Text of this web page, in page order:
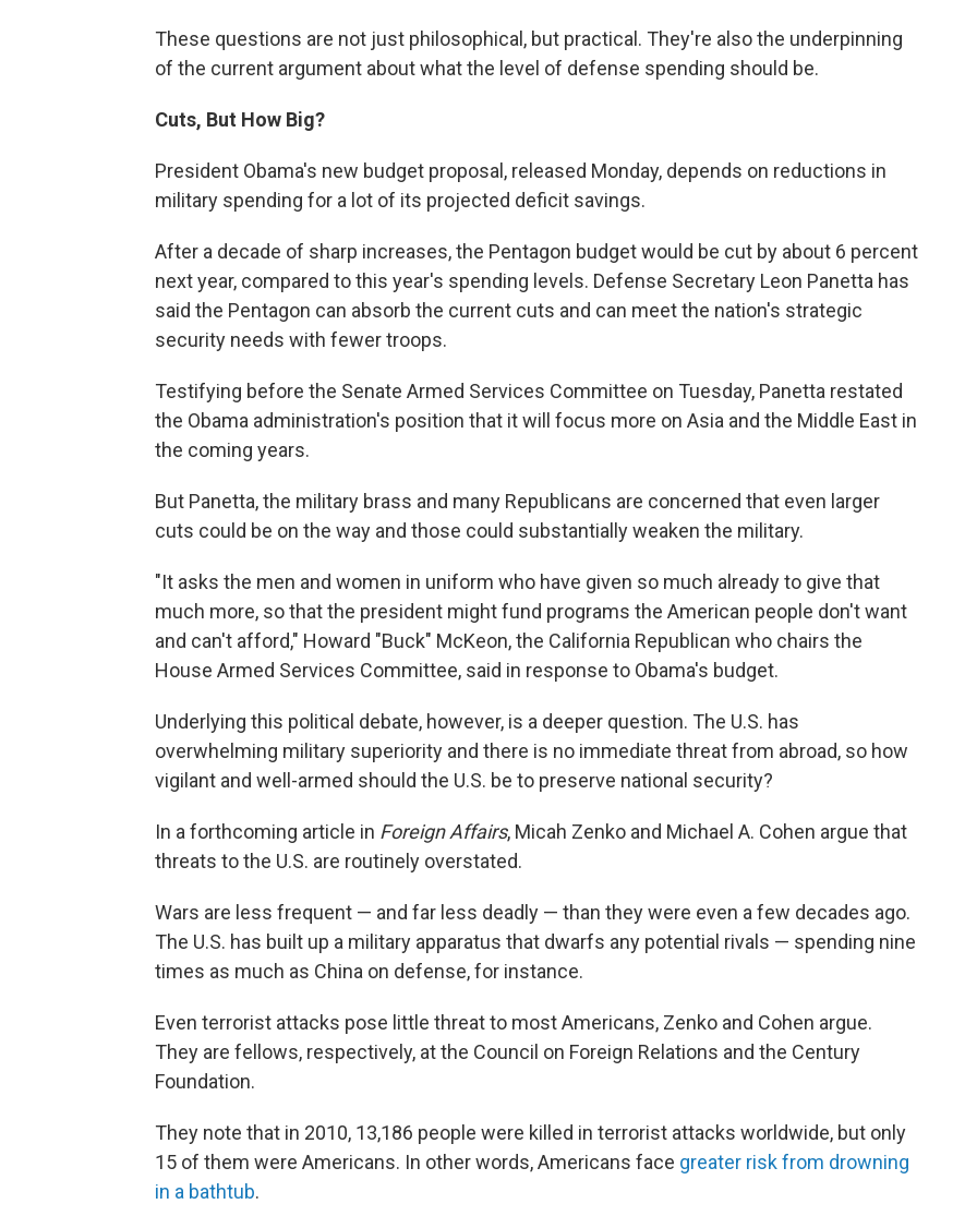
These questions are not just philosophical, but practical. They're also the underpinning
of the current argument about what the level of defense spending should be.
Cuts, But How Big?
President Obama's new budget proposal, released Monday, depends on reductions in
military spending for a lot of its projected deficit savings.
After a decade of sharp increases, the Pentagon budget would be cut by about 6 percent
next year, compared to this year's spending levels. Defense Secretary Leon Panetta has
said the Pentagon can absorb the current cuts and can meet the nation's strategic
security needs with fewer troops.
Testifying before the Senate Armed Services Committee on Tuesday, Panetta restated
the Obama administration's position that it will focus more on Asia and the Middle East in
the coming years.
But Panetta, the military brass and many Republicans are concerned that even larger
cuts could be on the way and those could substantially weaken the military.
"It asks the men and women in uniform who have given so much already to give that
much more, so that the president might fund programs the American people don't want
and can't afford," Howard "Buck" McKeon, the California Republican who chairs the
House Armed Services Committee, said in response to Obama's budget.
Underlying this political debate, however, is a deeper question. The U.S. has
overwhelming military superiority and there is no immediate threat from abroad, so how
vigilant and well-armed should the U.S. be to preserve national security?
In a forthcoming article in Foreign Affairs, Micah Zenko and Michael A. Cohen argue that
threats to the U.S. are routinely overstated.
Wars are less frequent — and far less deadly — than they were even a few decades ago.
The U.S. has built up a military apparatus that dwarfs any potential rivals — spending nine
times as much as China on defense, for instance.
Even terrorist attacks pose little threat to most Americans, Zenko and Cohen argue.
They are fellows, respectively, at the Council on Foreign Relations and the Century
Foundation.
They note that in 2010, 13,186 people were killed in terrorist attacks worldwide, but only
15 of them were Americans. In other words, Americans face greater risk from drowning
in a bathtub.